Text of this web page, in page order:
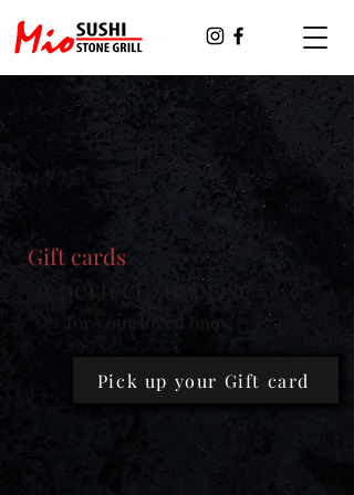
Gift cards
A perfect surprise
for your loved ones.
Pick up your Gift card